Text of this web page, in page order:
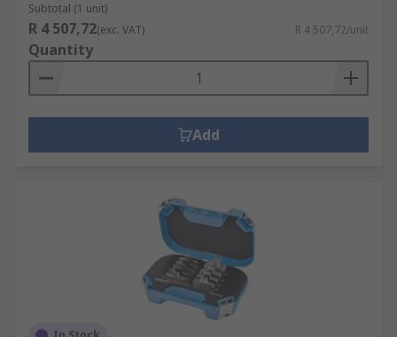
Subtotal (1 unit)
R 4 507,72(exc. VAT) R 4 507,72/unit
Quantity
Add